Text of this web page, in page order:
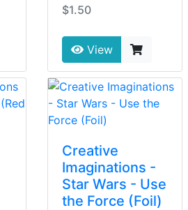
$1.50
View
Creative
Imaginations -
Star Wars - Use
the Force (Foil)